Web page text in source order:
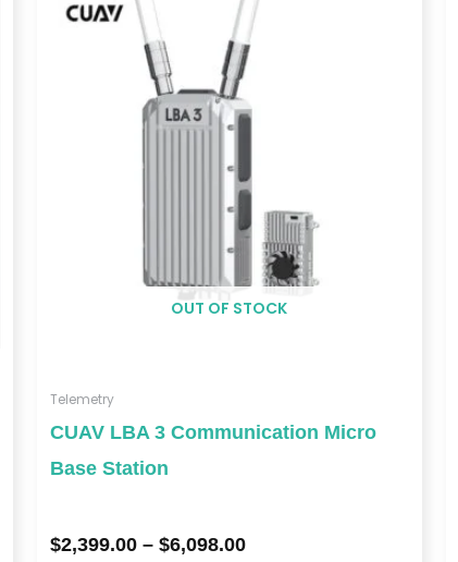
OUT OF STOCK
Telemetry
CUAV LBA 3 Communication Micro
Base Station
$2,399.00 – $6,098.00
range:
$2,399.00
through